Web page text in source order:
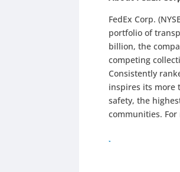
FedEx Corp.
portfolio of
billion, the
competing
Consistently
inspires its more
safety, the
communities.